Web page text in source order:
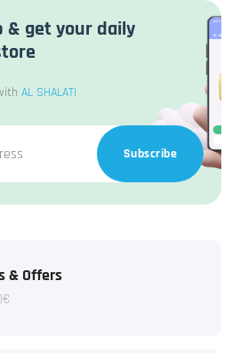
& get your daily
AL SHALATI
Subscribe
& Offers